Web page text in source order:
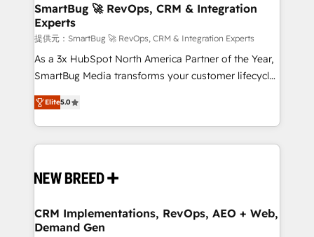
の統合・浸透・変革管理を実行します。 ▸ CMS戦略設
計・構築：リード獲得・CVR・SEOを前提にした情報設
計・導線設計・テンプレート設計をContent Hubで一体
提供。 ▸ 既存CRM・MAからの移行支援：Salesforce・
Marketo・Pardot等からの移行、カスタム設計、履歴
Perplexity等のAI検索からの流入・引用を前提にコンテ
ンツとサイト構造を最適化。 🏆 なぜ100incを選ぶの
ISO9001:2015 取得 ✓ 400社以上の導入実績 ✓
HubSpot大百科 出版 CRM・AI活用に関するご相談、現
せください。
Scalable Architecture: Zero-technical-debt setup
across all Hubs, validated by our 7 HubSpot
Accreditations. AI-Powered RevOps: Breeze AI,
custom AI agents, and high-integrity migrations for
total reporting clarity. Security & Compliance: SOC 2
security. 🏆 Why Bluleadz? GTM OS Partner | 16+
Years Experience | 1,000+ Five-Star Reviews
SmartBug 🚀 RevOps, CRM & Integration
Experts
提供元：SmartBug 🚀 RevOps, CRM & Integration Experts
As a 3x HubSpot North America Partner of the Year,
SmartBug Media transforms your customer lifecycle
into a revenue engine. Our unified ecosystem
includes specialized divisions Globalia (AI &
Software) and Point Success Media (Paid Media),
making this the official home for all three brands. 🔄
and system integrations powered by Globalia’s
trainers to drive platform adoption. 📈 Revenue
Generation - Full-funnel marketing and high-
Elite5.0
CRM Implementations, RevOps, AEO + Web,
Demand Gen